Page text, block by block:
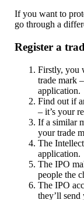
If you want to
go through a
Register a
Firstly, you
trade mark
application.
Find out if
– it’s your
If a similar
your trade
The
application.
The IPO
people the
The IPO
they’ll